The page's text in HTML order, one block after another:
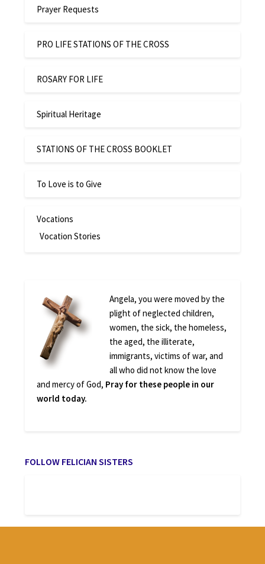
Prayer Requests
PRO LIFE STATIONS OF THE CROSS
ROSARY FOR LIFE
Spiritual Heritage
STATIONS OF THE CROSS BOOKLET
To Love is to Give
Vocations
Vocation Stories
Angela, you were moved by the
plight of neglected children,
women, the sick, the homeless,
the aged, the illiterate,
immigrants, victims of war, and
all who did not know the love
and mercy of God, Pray for these people in our
world today.
FOLLOW FELICIAN SISTERS